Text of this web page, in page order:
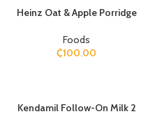
Heinz Oat & Apple Porridge
Foods
₵100.00
Kendamil Follow-On Milk 2